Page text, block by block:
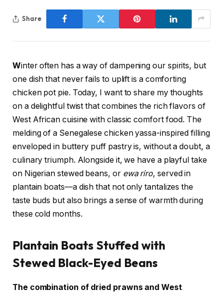
Share
Winter often has a way of dampening our spirits, but
one dish that never fails to uplift is a comforting
chicken pot pie. Today, I want to share my thoughts
on a delightful twist that combines the rich flavors of
West African cuisine with classic comfort food. The
melding of a Senegalese chicken yassa-inspired filling
enveloped in buttery puff pastry is, without a doubt, a
culinary triumph. Alongside it, we have a playful take
on Nigerian stewed beans, or ewa riro, served in
plantain boats—a dish that not only tantalizes the
taste buds but also brings a sense of warmth during
these cold months.
Plantain Boats Stuffed with
Stewed Black-Eyed Beans
The combination of dried prawns and West